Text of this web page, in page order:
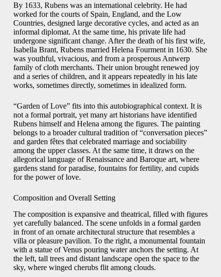
By 1633, Rubens was an international celebrity. He had
worked for the courts of Spain, England, and the Low
Countries, designed large decorative cycles, and acted as an
informal diplomat. At the same time, his private life had
undergone significant change. After the death of his first wife,
Isabella Brant, Rubens married Helena Fourment in 1630. She
was youthful, vivacious, and from a prosperous Antwerp
family of cloth merchants. Their union brought renewed joy
and a series of children, and it appears repeatedly in his late
works, sometimes directly, sometimes in idealized form.
“Garden of Love” fits into this autobiographical context. It is
not a formal portrait, yet many art historians have identified
Rubens himself and Helena among the figures. The painting
belongs to a broader cultural tradition of “conversation pieces”
and garden fêtes that celebrated marriage and sociability
among the upper classes. At the same time, it draws on the
allegorical language of Renaissance and Baroque art, where
gardens stand for paradise, fountains for fertility, and cupids
for the power of love.
Composition and Overall Setting
The composition is expansive and theatrical, filled with figures
yet carefully balanced. The scene unfolds in a formal garden
in front of an ornate architectural structure that resembles a
villa or pleasure pavilion. To the right, a monumental fountain
with a statue of Venus pouring water anchors the setting. At
the left, tall trees and distant landscape open the space to the
sky, where winged cherubs flit among clouds.